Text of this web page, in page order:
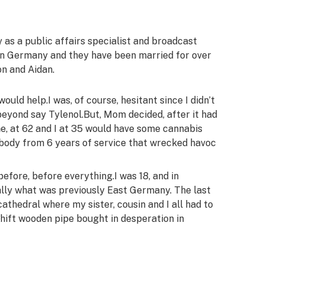
a public affairs specialist and broadcast
and they have been married for over
and Aidan.
help.I was, of course, hesitant since I didn’t
say Tylenol.But, Mom decided, after it had
at 62 and I at 35 would have some cannabis
from 6 years of service that wrecked havoc
before everything.I was 18, and in
what was previously East Germany. The last
where my sister, cousin and I all had to
wooden pipe bought in desperation in